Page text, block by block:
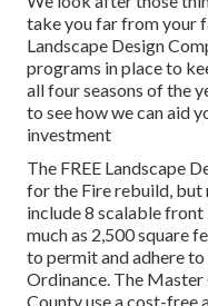
take you far from your
Landscape Design
programs in place to
all four seasons of the
to see how we can aid
investment
The FREE Landscape
for the Fire rebuild, but
include 8 scalable front
much as 2,500 square
to permit and adhere to
Ordinance. The Master
County use acost-free